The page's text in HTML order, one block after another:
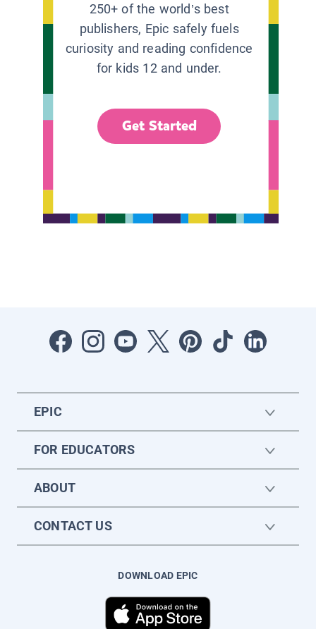
250+ of the world’s best
publishers, Epic safely fuels
curiosity and reading confidence
for kids 12 and under.
Get Started
EPIC
FOR EDUCATORS
ABOUT
CONTACT US
DOWNLOAD EPIC